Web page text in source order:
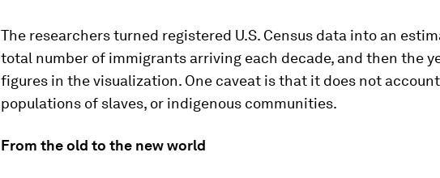
The researchers turned registered U.S. Census data into an
total number of immigrants arriving each decade, and then the
figures in the visualization. One caveat is that it does not
populations of slaves, or indigenous communities.
From the old to the new world